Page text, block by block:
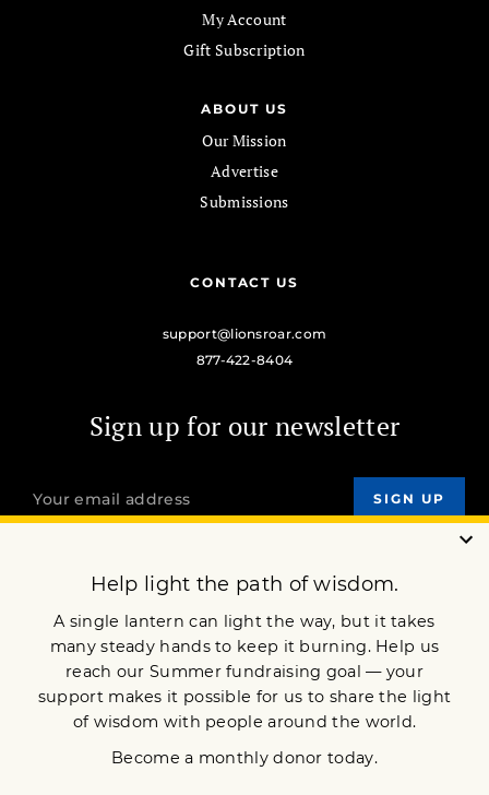
My Account
Gift Subscription
ABOUT US
Our Mission
Advertise
Submissions
CONTACT US
support@lionsroar.com
877-422-8404
Sign up for our newsletter
OUR MISSION
JOIN NOW